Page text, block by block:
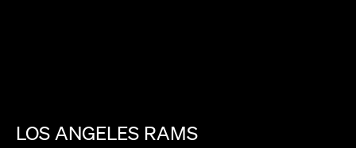
LOS ANGELES RAMS